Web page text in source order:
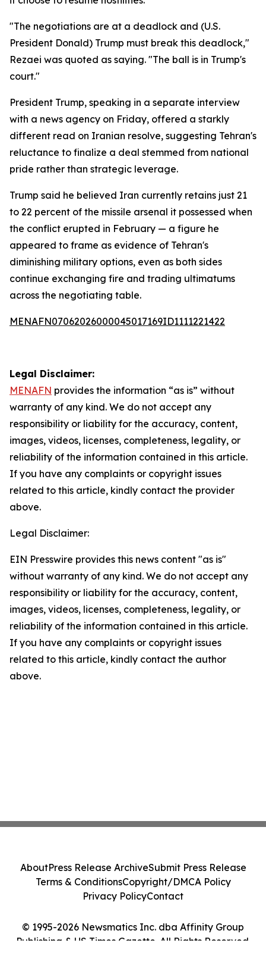
"The negotiations are at a deadlock and (U.S.
President Donald) Trump must break this deadlock,"
Rezaei was quoted as saying. "The ball is in Trump's
court."
President Trump, speaking in a separate interview
with a news agency on Friday, offered a starkly
different read on Iranian resolve, suggesting Tehran's
reluctance to finalize a deal stemmed from national
pride rather than strategic leverage.
Trump said he believed Iran currently retains just 21
to 22 percent of the missile arsenal it possessed when
the conflict erupted in February — a figure he
appeared to frame as evidence of Tehran's
diminishing military options, even as both sides
continue exchanging fire and trading ultimatums
across the negotiating table.
MENAFN07062026000045017169ID1111221422
Legal Disclaimer:
MENAFN provides the information “as is” without
warranty of any kind. We do not accept any
responsibility or liability for the accuracy, content,
images, videos, licenses, completeness, legality, or
reliability of the information contained in this article.
If you have any complaints or copyright issues
related to this article, kindly contact the provider
above.
Legal Disclaimer:
EIN Presswire provides this news content "as is"
without warranty of any kind. We do not accept any
responsibility or liability for the accuracy, content,
images, videos, licenses, completeness, legality, or
reliability of the information contained in this article.
If you have any complaints or copyright issues
related to this article, kindly contact the author
above.
© 1995-2026 Newsmatics Inc. dba Affinity Group
Publishing & US Times Gazette. All Rights Reserved.
AboutPress Release ArchiveSubmit Press Release
Terms & ConditionsCopyright/DMCA Policy
Privacy PolicyContact